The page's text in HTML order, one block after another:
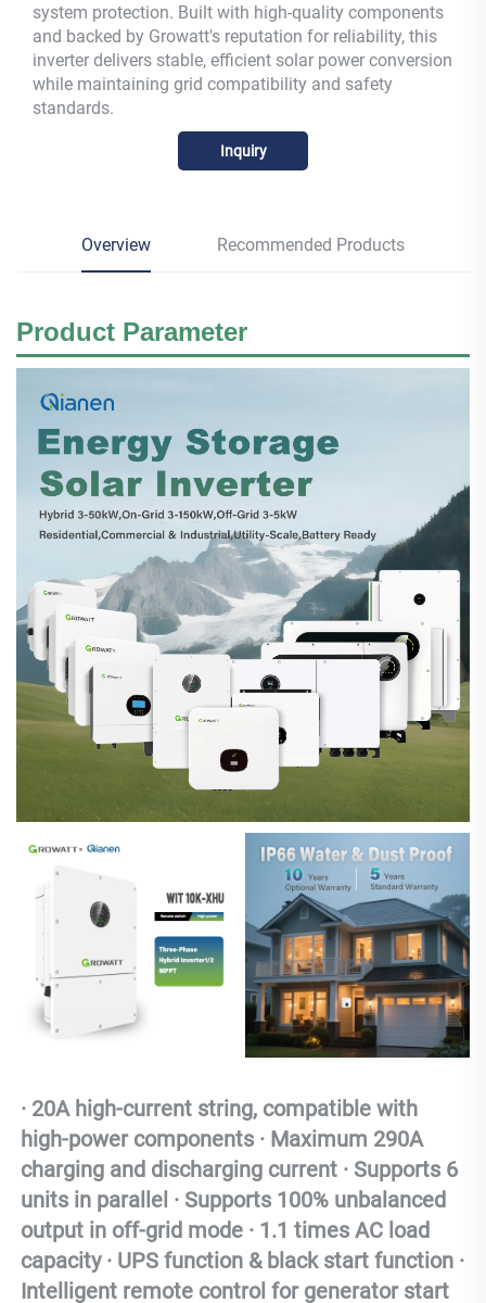
system protection. Built with high-quality components
and backed by Growatt's reputation for reliability, this
inverter delivers stable, efficient solar power conversion
while maintaining grid compatibility and safety
standards.
Inquiry
Overview Recommended Products
Product Parameter
· 20A high-current string, compatible with
high-power components · Maximum 290A
charging and discharging current · Supports 6
units in parallel · Supports 100% unbalanced
output in off-grid mode · 1.1 times AC load
capacity · UPS function & black start function ·
Intelligent remote control for generator start